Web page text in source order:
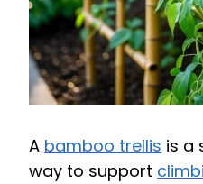
A bamboo trellis is a
way to support